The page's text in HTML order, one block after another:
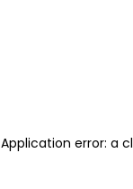
Application error: a